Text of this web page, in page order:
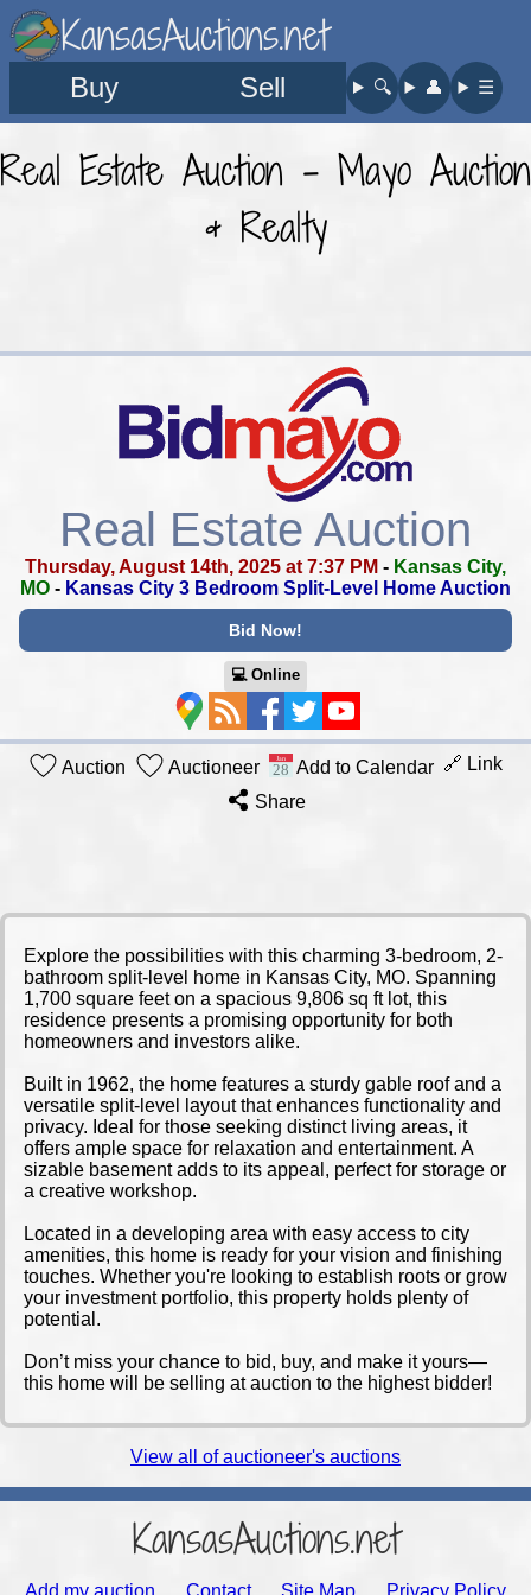
KansasAuctions.net
Buy Sell 🔍︎ 👤︎ ☰
Real Estate Auction - Mayo Auction
& Realty
Real Estate Auction
Thursday, August 14th, 2025 at 7:37 PM - Kansas City,
MO - Kansas City 3 Bedroom Split-Level Home Auction
Bid Now!
💻︎ Online
Auction Auctioneer Add to Calendar 🔗 Link
Share
Explore the possibilities with this charming 3-bedroom, 2-
bathroom split-level home in Kansas City, MO. Spanning
1,700 square feet on a spacious 9,806 sq ft lot, this
residence presents a promising opportunity for both
homeowners and investors alike.
Built in 1962, the home features a sturdy gable roof and a
versatile split-level layout that enhances functionality and
privacy. Ideal for those seeking distinct living areas, it
offers ample space for relaxation and entertainment. A
sizable basement adds to its appeal, perfect for storage or
a creative workshop.
Located in a developing area with easy access to city
amenities, this home is ready for your vision and finishing
touches. Whether you're looking to establish roots or grow
your investment portfolio, this property holds plenty of
potential.
Don’t miss your chance to bid, buy, and make it yours—
this home will be selling at auction to the highest bidder!
View all of auctioneer's auctions
KansasAuctions.net
Add my auction Contact Site Map Privacy Policy